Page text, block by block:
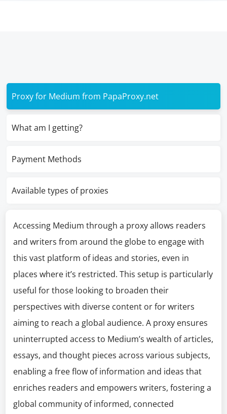
Proxy for Medium from PapaProxy.net
What am I getting?
Payment Methods
Available types of proxies
Accessing Medium through a proxy allows readers
and writers from around the globe to engage with
this vast platform of ideas and stories, even in
places where it’s restricted. This setup is particularly
useful for those looking to broaden their
perspectives with diverse content or for writers
aiming to reach a global audience. A proxy ensures
uninterrupted access to Medium’s wealth of articles,
essays, and thought pieces across various subjects,
enabling a free flow of information and ideas that
enriches readers and empowers writers, fostering a
global community of informed, connected